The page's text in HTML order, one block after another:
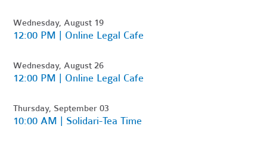
Wednesday, August 19
12:00 PM | Online Legal Cafe
Wednesday, August 26
12:00 PM | Online Legal Cafe
Thursday, September 03
10:00 AM | Solidari-Tea Time